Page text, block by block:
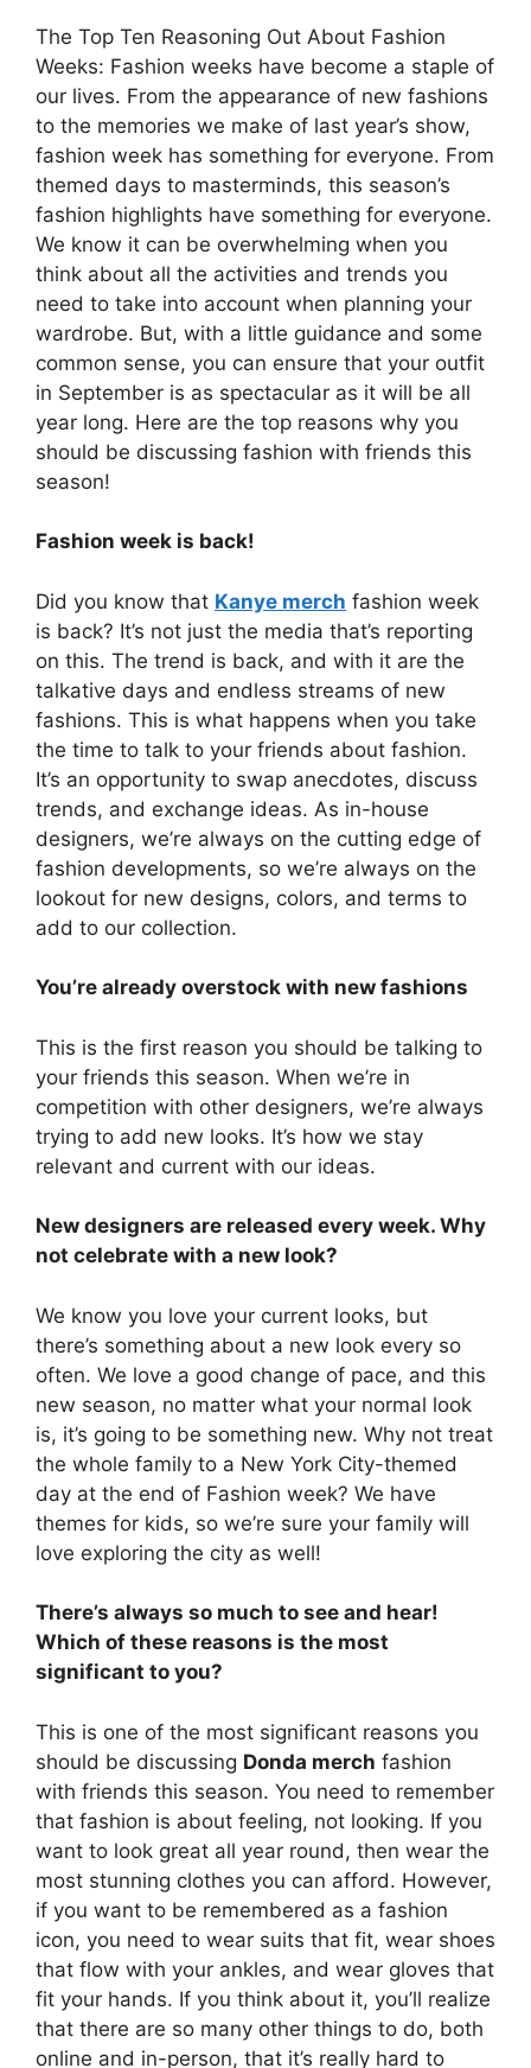
The Top Ten Reasoning Out About Fashion
Weeks: Fashion weeks have become a staple of
our lives. From the appearance of new fashions
to the memories we make of last year’s show,
fashion week has something for everyone. From
themed days to masterminds, this season’s
fashion highlights have something for everyone.
We know it can be overwhelming when you
think about all the activities and trends you
need to take into account when planning your
wardrobe. But, with a little guidance and some
common sense, you can ensure that your outfit
in September is as spectacular as it will be all
year long. Here are the top reasons why you
should be discussing fashion with friends this
season!
Fashion week is back!
Did you know that Kanye merch fashion week
is back? It’s not just the media that’s reporting
on this. The trend is back, and with it are the
talkative days and endless streams of new
fashions. This is what happens when you take
the time to talk to your friends about fashion.
It’s an opportunity to swap anecdotes, discuss
trends, and exchange ideas. As in-house
designers, we’re always on the cutting edge of
fashion developments, so we’re always on the
lookout for new designs, colors, and terms to
add to our collection.
You’re already overstock with new fashions
This is the first reason you should be talking to
your friends this season. When we’re in
competition with other designers, we’re always
trying to add new looks. It’s how we stay
relevant and current with our ideas.
New designers are released every week. Why
not celebrate with a new look?
We know you love your current looks, but
there’s something about a new look every so
often. We love a good change of pace, and this
new season, no matter what your normal look
is, it’s going to be something new. Why not treat
the whole family to a New York City-themed
day at the end of Fashion week? We have
themes for kids, so we’re sure your family will
love exploring the city as well!
There’s always so much to see and hear!
Which of these reasons is the most
significant to you?
This is one of the most significant reasons you
should be discussing Donda merch fashion
with friends this season. You need to remember
that fashion is about feeling, not looking. If you
want to look great all year round, then wear the
most stunning clothes you can afford. However,
if you want to be remembered as a fashion
icon, you need to wear suits that fit, wear shoes
that flow with your ankles, and wear gloves that
fit your hands. If you think about it, you’ll realize
that there are so many other things to do, both
online and in-person, that it’s really hard to